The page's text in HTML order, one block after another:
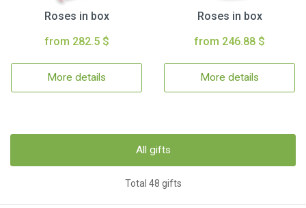
Roses in box
from 282.5 $
More details
Roses in box
from 246.88 $
More details
All gifts
Total 48 gifts